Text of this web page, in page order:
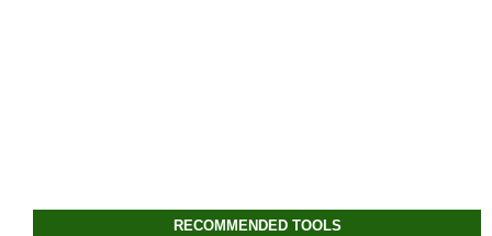
RECOMMENDED TOOLS